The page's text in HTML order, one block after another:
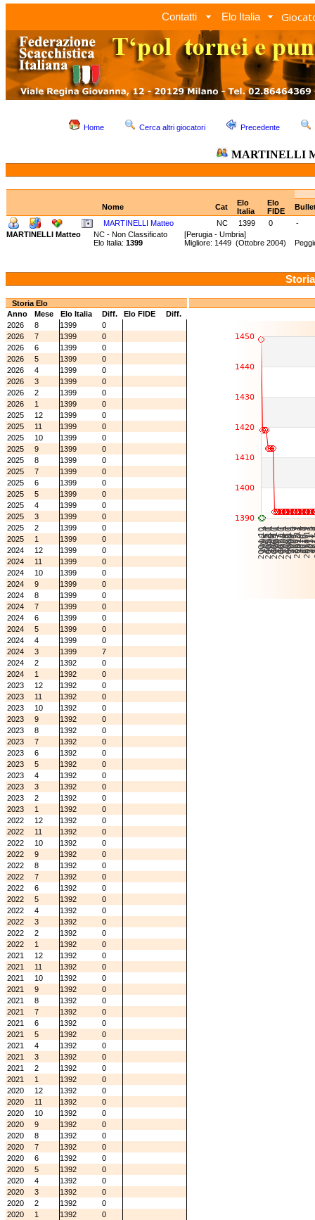
Contatti Elo Italia
Home Cerca altri giocatori Precedente
MARTINELLI
Nome Cat
Elo
Italia
Elo
FIDE
MARTINELLI Matteo
NC 1399 0
-
MARTINELLI Matteo
NC - Non Classificato [Perugia - Umbria]
Elo Italia: 1399 Migliore: 1449 (Ottobre 2004)
Storia Elo
Anno
Mese Elo Italia Diff. Elo FIDE
Diff.
2026
8 1399
0
2026
7 1399
0
2026
6 1399
0
2026
5 1399
0
2026
4 1399
0
2026
3 1399
0
2026
2 1399
0
2026
1 1399
0
2025
12 1399
0
2025
11 1399
0
2025
10 1399
0
2025
9 1399
0
2025
8 1399
0
2025
7 1399
0
2025
6 1399
0
2025
5 1399
0
2025
4 1399
0
2025
3 1399
0
2025
2 1399
0
2025
1 1399
0
2024
12 1399
0
2024
11 1399
0
2024
10 1399
0
2024
9 1399
0
2024
8 1399
0
2024
7 1399
0
2024
6 1399
0
2024
5 1399
0
2024
4 1399
0
2024
3 1399
7
2024
2 1392
0
2024
1 1392
0
2023
12 1392
0
2023
11 1392
0
2023
10 1392
0
2023
9 1392
0
2023
8 1392
0
2023
7 1392
0
2023
6 1392
0
2023
5 1392
0
2023
4 1392
0
2023
3 1392
0
2023
2 1392
0
2023
1 1392
0
2022
12 1392
0
2022
11 1392
0
2022
10 1392
0
2022
9 1392
0
2022
8 1392
0
2022
7 1392
0
2022
6 1392
0
2022
5 1392
0
2022
4 1392
0
2022
3 1392
0
2022
2 1392
0
2022
1 1392
0
2021
12 1392
0
2021
11 1392
0
2021
10 1392
0
2021
9 1392
0
2021
8 1392
0
2021
7 1392
0
2021
6 1392
0
2021
5 1392
0
2021
4 1392
0
2021
3 1392
0
2021
2 1392
0
2021
1 1392
0
2020
12 1392
0
2020
11 1392
0
2020
10 1392
0
2020
9 1392
0
2020
8 1392
0
2020
7 1392
0
2020
6 1392
0
2020
5 1392
0
2020
4 1392
0
2020
3 1392
0
2020
2 1392
0
2020
1 1392
0